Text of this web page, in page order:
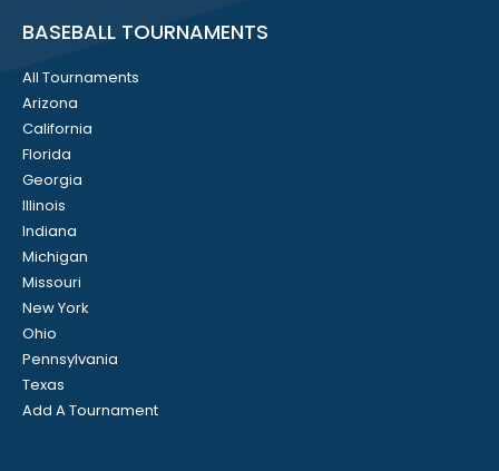
BASEBALL TOURNAMENTS
All Tournaments
Arizona
California
Florida
Georgia
Illinois
Indiana
Michigan
Missouri
New York
Ohio
Pennsylvania
Texas
Add A Tournament